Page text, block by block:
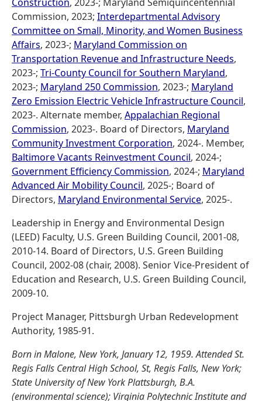
Construction, 2023-; Maryland Semiquincentennial
Commission, 2023; Interdepartmental Advisory
Committee on Small, Minority, and Women Business
Affairs, 2023-; Maryland Commission on
Transportation Revenue and Infrastructure Needs,
2023-; Tri-County Council for Southern Maryland,
2023-; Maryland 250 Commission, 2023-; Maryland
Zero Emission Electric Vehicle Infrastructure Council,
2023-. Alternate member, Appalachian Regional
Commission, 2023-. Board of Directors, Maryland
Community Investment Corporation, 2024-. Member,
Baltimore Vacants Reinvestment Council, 2024-;
Government Efficiency Commission, 2024-; Maryland
Advanced Air Mobility Council, 2025-; Board of
Directors, Maryland Environmental Service, 2025-.
Leadership in Energy and Environmental Design
(LEED) Faculty, U.S. Green Building Council, 2001-08,
2010-14. Board of Directors, U.S. Green Building
Council, 2002-08 (chair, 2008). Senior Vice-President of
Education and Research, U.S. Green Building Council,
2009-10.
Project Manager, Pittsburgh Urban Redevelopment
Authority, 1985-91.
Born in Malone, New York, January 12, 1959. Attended St.
Regis Falls Central High School, St, Regis Falls, New York;
State University of New York Plattsburgh, B.A.
(environmental science); Virginia Polytechnic Institute and